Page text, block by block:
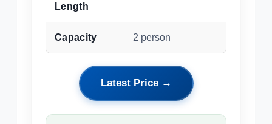
Length
Capacity 2 person
Latest Price →